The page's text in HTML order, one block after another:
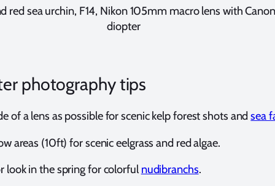
red sea urchin, F14, Nikon 105mm macro lens with
diopter
photography tips
of a lens as possible for scenic kelp forest shots andsea
areas (10ft) for scenic eelgrass and red algae.
look in the spring for colorful nudibranchs.